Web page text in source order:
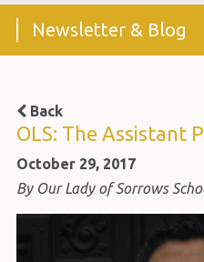
Newsletter & Blog
Back
OLS: The Assistant
October 29, 2017
By Our Lady of Sorrows